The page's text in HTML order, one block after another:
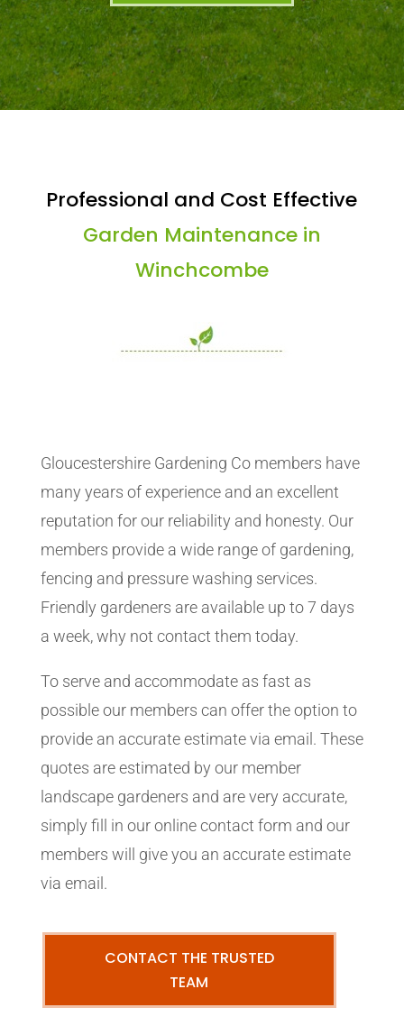
Professional and Cost Effective
Garden Maintenance in
Winchcombe
Gloucestershire Gardening Co members have
many years of experience and an excellent
reputation for our reliability and honesty. Our
members provide a wide range of gardening,
fencing and pressure washing services.
Friendly gardeners are available up to 7 days
a week, why not contact them today.
To serve and accommodate as fast as
possible our members can offer the option to
provide an accurate estimate via email. These
quotes are estimated by our member
landscape gardeners and are very accurate,
simply fill in our online contact form and our
members will give you an accurate estimate
via email.
CONTACT THE TRUSTED
TEAM